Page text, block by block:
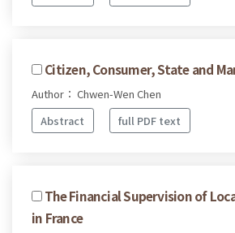
Citizen, Consumer, State and
Author： Chwen-Wen Chen
Abstract
full PDF text
The Financial Supervision of
in France